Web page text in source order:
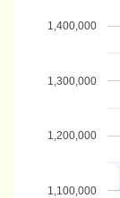
1,100,000
1,200,000
1,300,000
1,400,000